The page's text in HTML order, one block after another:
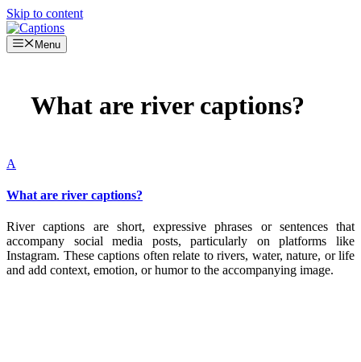
Skip to content
Menu
What are river captions?
A
What are river captions?
River captions are short, expressive phrases or sentences that
accompany social media posts, particularly on platforms like
Instagram. These captions often relate to rivers, water, nature, or life
and add context, emotion, or humor to the accompanying image.